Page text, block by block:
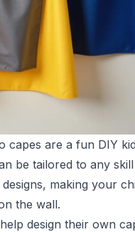
capes are a fun DIY
be tailored to any
making your
the wall.
design their own